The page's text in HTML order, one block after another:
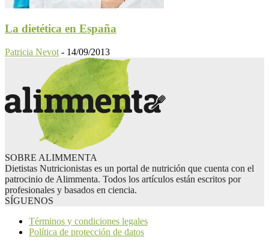
La dietética en España
Patricia Nevot - 14/09/2013
SOBRE ALIMMENTA
Dietistas Nutricionistas es un portal de nutrición que cuenta con el
patrocinio de Alimmenta. Todos los artículos están escritos por
profesionales y basados en ciencia.
SÍGUENOS
Términos y condiciones legales
Política de protección de datos